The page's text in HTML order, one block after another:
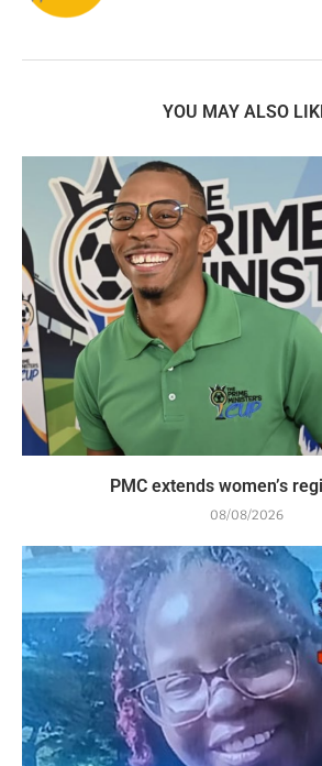
YOU MAY ALSO
PMC extends women’s
08/08/2026